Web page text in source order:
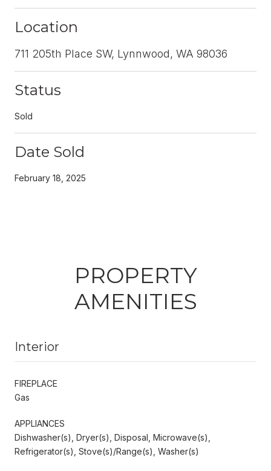
Location
711 205th Place SW, Lynnwood, WA 98036
Status
Sold
Date Sold
February 18, 2025
PROPERTY
AMENITIES
Interior
FIREPLACE
Gas
APPLIANCES
Dishwasher(s), Dryer(s), Disposal, Microwave(s),
Refrigerator(s), Stove(s)/Range(s), Washer(s)